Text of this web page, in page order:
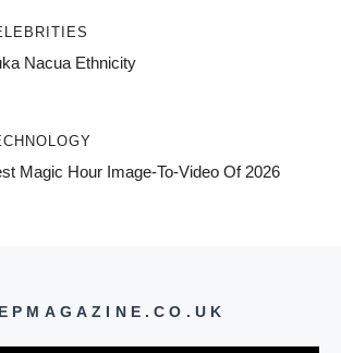
Nacua Ethnicity
Magic Hour Image-To-Video Of 2026